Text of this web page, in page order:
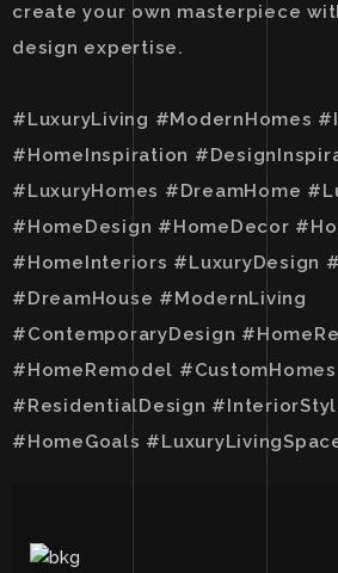
create your own masterpiece
design expertise.
#LuxuryLiving #ModernHomes
#HomeInspiration
#LuxuryHomes #DreamHome
#HomeDesign #HomeDecor
#HomeInteriors #LuxuryDesign
#DreamHouse #ModernLiving
#ContemporaryDesign
#HomeRemodel #CustomHomes
#ResidentialDesign
#HomeGoals